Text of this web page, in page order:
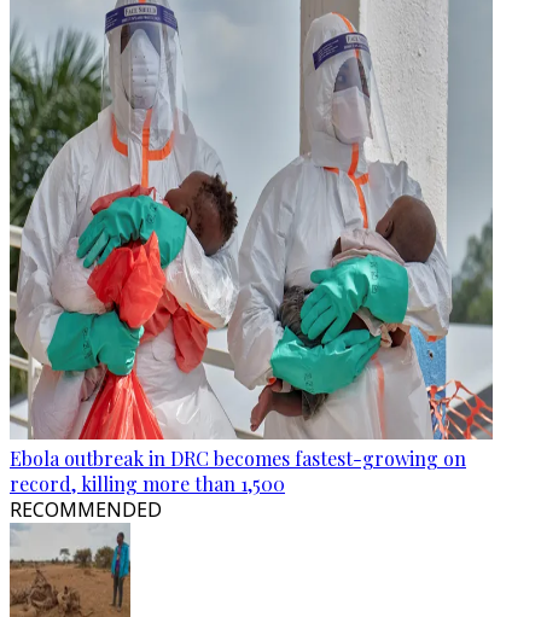
Ebola outbreak in DRC becomes fastest-growing on
record, killing more than 1,500
RECOMMENDED